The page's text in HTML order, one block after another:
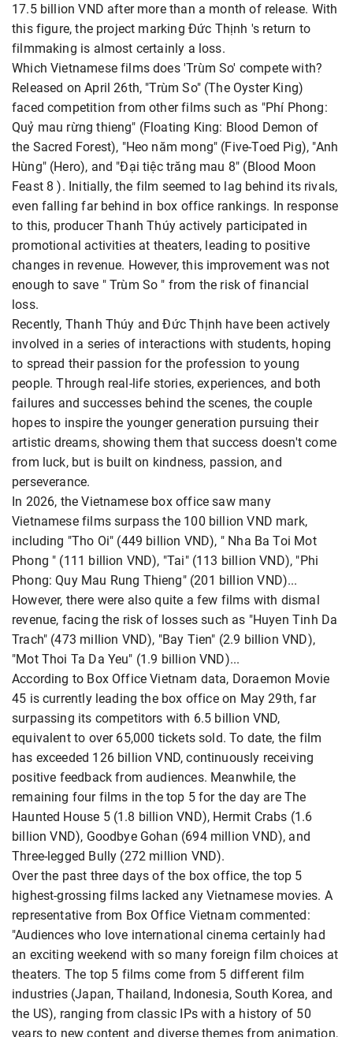
17.5 billion VND after more than a month of release. With
this figure, the project marking Đức Thịnh 's return to
filmmaking is almost certainly a loss.
Which Vietnamese films does 'Trùm So' compete with?
Released on April 26th, "Trùm So" (The Oyster King)
faced competition from other films such as "Phí Phong:
Quỷ mau rừng thieng" (Floating King: Blood Demon of
the Sacred Forest), "Heo năm mong" (Five-Toed Pig), "Anh
Hùng" (Hero), and "Đại tiệc trăng mau 8" (Blood Moon
Feast 8 ). Initially, the film seemed to lag behind its rivals,
even falling far behind in box office rankings. In response
to this, producer Thanh Thúy actively participated in
promotional activities at theaters, leading to positive
changes in revenue. However, this improvement was not
enough to save " Trùm So " from the risk of financial
loss.
Recently, Thanh Thúy and Đức Thịnh have been actively
involved in a series of interactions with students, hoping
to spread their passion for the profession to young
people. Through real-life stories, experiences, and both
failures and successes behind the scenes, the couple
hopes to inspire the younger generation pursuing their
artistic dreams, showing them that success doesn't come
from luck, but is built on kindness, passion, and
perseverance.
In 2026, the Vietnamese box office saw many
Vietnamese films surpass the 100 billion VND mark,
including "Tho Oi" (449 billion VND), " Nha Ba Toi Mot
Phong " (111 billion VND), "Tai" (113 billion VND), "Phi
Phong: Quy Mau Rung Thieng" (201 billion VND)...
However, there were also quite a few films with dismal
revenue, facing the risk of losses such as "Huyen Tinh Da
Trach" (473 million VND), "Bay Tien" (2.9 billion VND),
"Mot Thoi Ta Da Yeu" (1.9 billion VND)...
According to Box Office Vietnam data, Doraemon Movie
45 is currently leading the box office on May 29th, far
surpassing its competitors with 6.5 billion VND,
equivalent to over 65,000 tickets sold. To date, the film
has exceeded 126 billion VND, continuously receiving
positive feedback from audiences. Meanwhile, the
remaining four films in the top 5 for the day are The
Haunted House 5 (1.8 billion VND), Hermit Crabs (1.6
billion VND), Goodbye Gohan (694 million VND), and
Three-legged Bully (272 million VND).
Over the past three days of the box office, the top 5
highest-grossing films lacked any Vietnamese movies. A
representative from Box Office Vietnam commented:
"Audiences who love international cinema certainly had
an exciting weekend with so many foreign film choices at
theaters. The top 5 films come from 5 different film
industries (Japan, Thailand, Indonesia, South Korea, and
the US), ranging from classic IPs with a history of 50
years to new content and diverse themes from animation,